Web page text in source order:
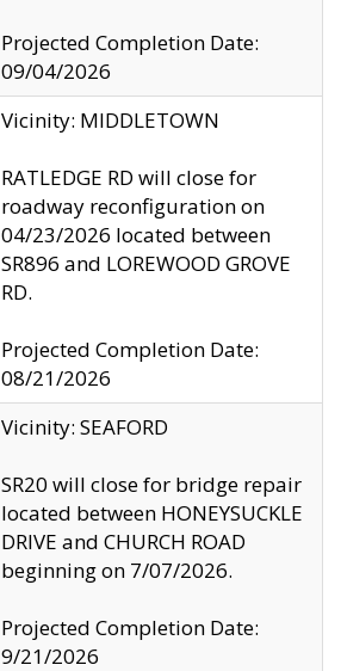
Projected Completion Date:
09/04/2026
Vicinity: MIDDLETOWN
RATLEDGE RD will close for
roadway reconfiguration on
04/23/2026 located between
SR896 and LOREWOOD GROVE
RD.
Projected Completion Date:
08/21/2026
Vicinity: SEAFORD
SR20 will close for bridge repair
located between HONEYSUCKLE
DRIVE and CHURCH ROAD
beginning on 7/07/2026.
Projected Completion Date:
9/21/2026